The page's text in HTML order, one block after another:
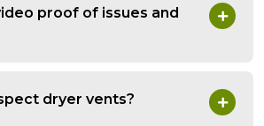
proof of issues and
dryer vents?